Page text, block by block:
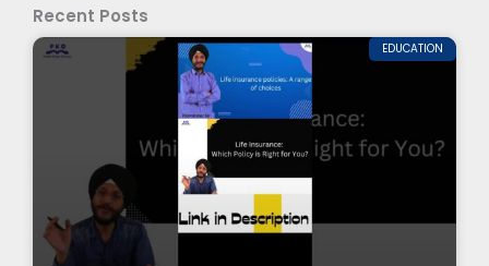
Recent Posts
EDUCATION